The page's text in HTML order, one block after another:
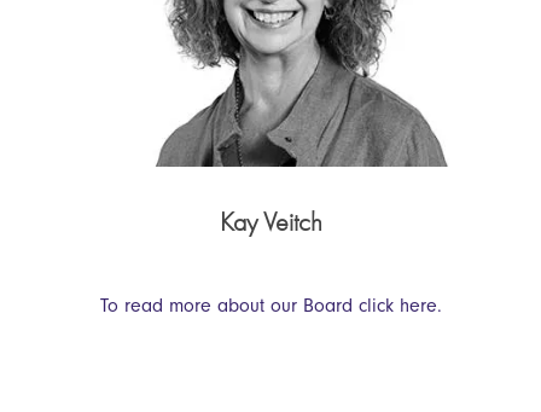
Kay Veitch
To read more about our Board click here.